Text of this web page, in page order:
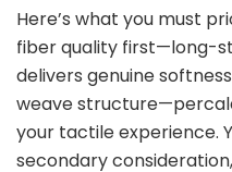
Here’s what you must
fiber quality first—long-
delivers genuine
weave
your tactile experience.
secondary